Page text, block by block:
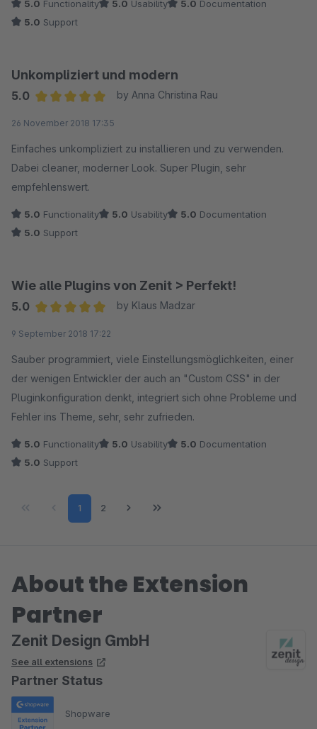
5.0 Functionality 5.0 Usability 5.0 Documentation
5.0 Support
Unkompliziert und modern
5.0
by Anna Christina Rau
26 November 2018 17:35
Einfaches unkompliziert zu installieren und zu verwenden.
Dabei cleaner, moderner Look. Super Plugin, sehr
empfehlenswert.
5.0 Functionality 5.0 Usability 5.0 Documentation
5.0 Support
Wie alle Plugins von Zenit > Perfekt!
5.0
by Klaus Madzar
9 September 2018 17:22
Sauber programmiert, viele Einstellungsmöglichkeiten, einer
der wenigen Entwickler der auch an "Custom CSS" in der
Pluginkonfiguration denkt, integriert sich ohne Probleme und
Fehler ins Theme, sehr, sehr zufrieden.
5.0 Functionality 5.0 Usability 5.0 Documentation
5.0 Support
Page
1 Page
2
About the Extension
Partner
Zenit Design GmbH
See all extensions
Partner Status
Shopware